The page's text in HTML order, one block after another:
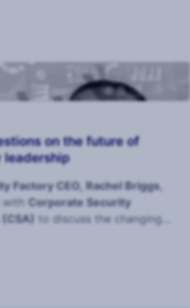
on the future of
leadership
Factory CEO, Rachel Briggs,
with Corporate Security
to discuss the changing